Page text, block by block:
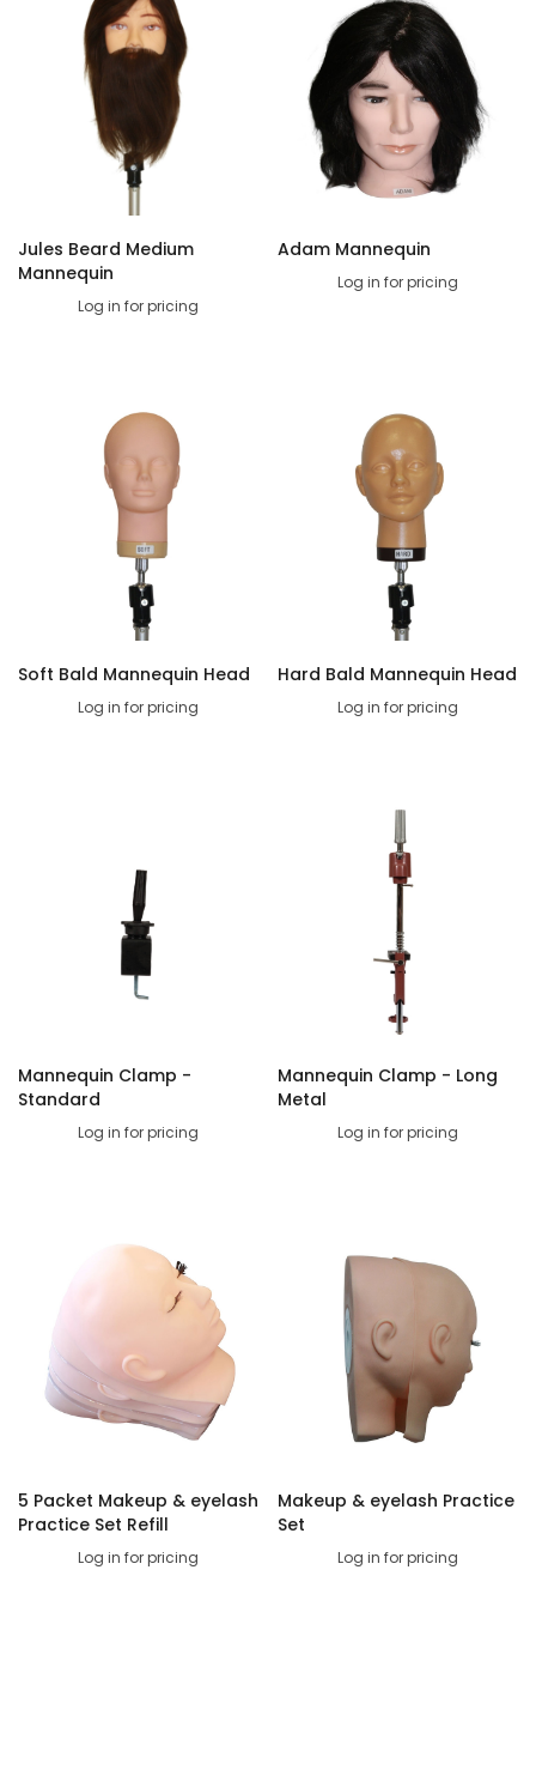
Jules Beard Medium
Mannequin
Log in for pricing
Adam Mannequin
Log in for pricing
Soft Bald Mannequin Head
Log in for pricing
Hard Bald Mannequin Head
Log in for pricing
Mannequin Clamp -
Standard
Log in for pricing
Mannequin Clamp - Long
Metal
Log in for pricing
5 Packet Makeup & eyelash
Practice Set Refill
Log in for pricing
Makeup & eyelash Practice
Set
Log in for pricing